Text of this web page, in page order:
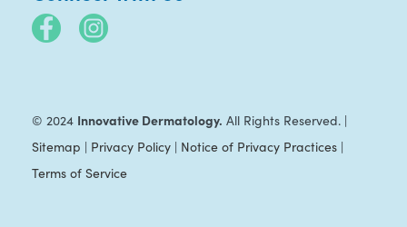
© 2024 Innovative Dermatology. All Rights Reserved. |
Sitemap | Privacy Policy| Notice of Privacy Practices|
Terms of Service